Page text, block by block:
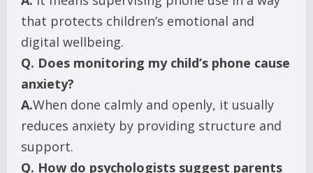
that protects children’s emotional and
digital wellbeing.
Q. Does monitoring my child’s phone cause
anxiety?
A.When done calmly and openly, it usually
reduces anxiety by providing structure and
support.
Q. How do psychologists suggest parents